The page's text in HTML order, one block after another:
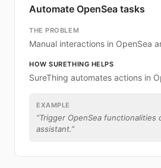
Automate OpenSea tasks
THE PROBLEM
Manual interactions in OpenSea
HOW SURETHING HELPS
SureThing automates actions in
EXAMPLE
“Trigger OpenSea functionalities
assistant.”